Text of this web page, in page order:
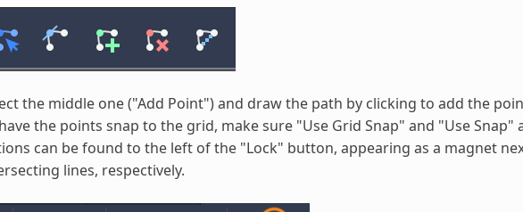
the middle one ("Add Point") and draw the path by clicking to add the
the points snap to the grid, make sure "Use Grid Snap" and "Use Snap"
can be found to the left of the "Lock" button, appearing as a magnet
lines, respectively.